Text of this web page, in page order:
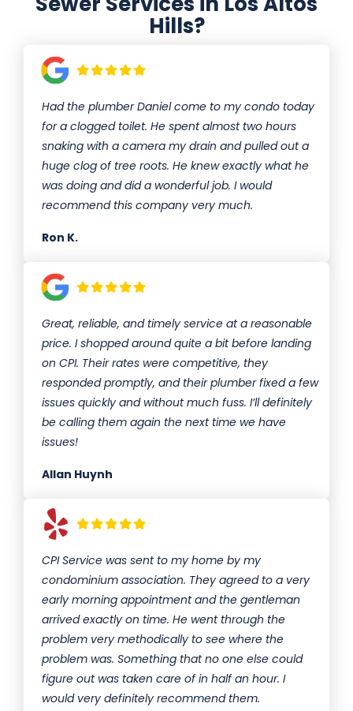
Hills?
Had the plumber Daniel come to my condo today
for a clogged toilet. He spent almost two hours
snaking with a camera my drain and pulled out a
huge clog of tree roots. He knew exactly what he
was doing and did a wonderful job. I would
recommend this company very much.
Ron K.
Great, reliable, and timely service at a reasonable
price. I shopped around quite a bit before landing
on CPI. Their rates were competitive, they
responded promptly, and their plumber fixed a few
issues quickly and without much fuss. I’ll definitely
be calling them again the next time we have
issues!
Allan Huynh
CPI Service was sent to my home by my
condominium association. They agreed to a very
early morning appointment and the gentleman
arrived exactly on time. He went through the
problem very methodically to see where the
problem was. Something that no one else could
figure out was taken care of in half an hour. I
would very definitely recommend them.